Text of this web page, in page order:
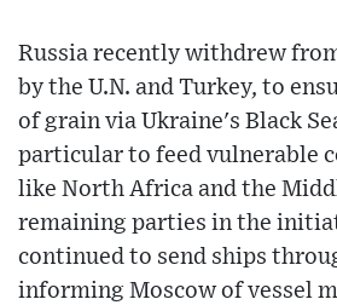
Russia recently withdrew
by the U.N. and Turkey, to
of grain via Ukraine's Black
particular to feed vulnerable
like North Africa and the
remaining parties in the
continued to send ships
informing Moscow of vessel